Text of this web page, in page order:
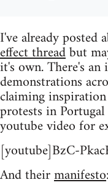
I've already posted
effect threadbut
it's own. There's
demonstrations
claiming
protests in Portugal
youtube video for
[youtube]BzC-
And theirmanifesto: